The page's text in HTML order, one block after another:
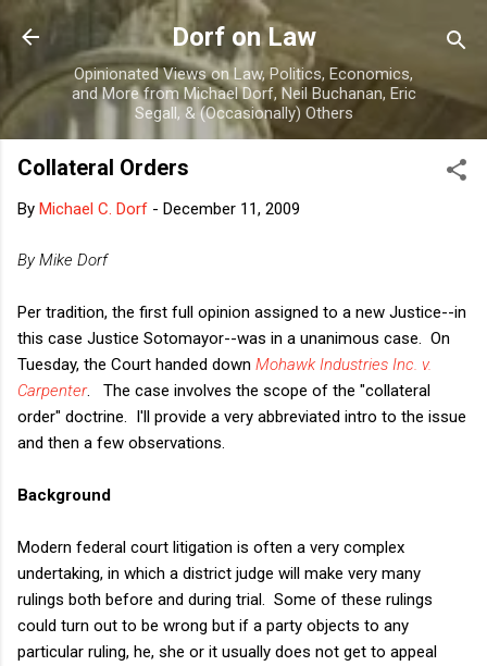
Skip to main content
Dorf on Law
Opinionated Views on Law, Politics, Economics,
and More from Michael Dorf, Neil Buchanan, Eric
Segall, & (Occasionally) Others
Collateral Orders
By Michael C. Dorf - December 11, 2009
By Mike Dorf
Per tradition, the first full opinion assigned to a new Justice--in
this case Justice Sotomayor--was in a unanimous case. On
Tuesday, the Court handed down Mohawk Industries Inc. v.
Carpenter.
The case involves the scope of the "collateral
order" doctrine. I'll provide a very abbreviated intro to the issue
and then a few observations.
Background
Modern federal court litigation is often a very complex
undertaking, in which a district judge will make very many
rulings both before and during trial. Some of these rulings
could turn out to be wrong but if a party objects to any
particular ruling, he, she or it usually does not get to appeal